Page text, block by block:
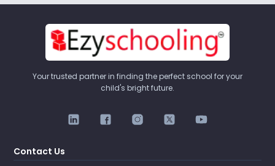
Your trusted partner in finding the perfect school for your
child's bright future.
Contact Us